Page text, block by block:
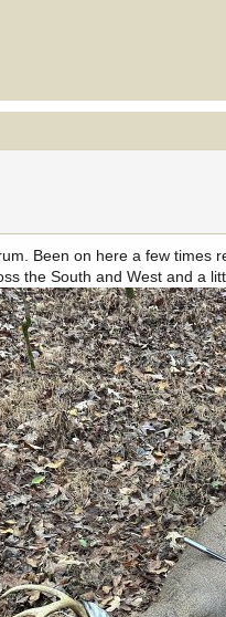
Been on here a few
the South and West and a